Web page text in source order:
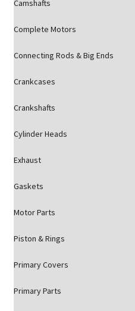
Camshafts
Complete Motors
Connecting Rods & Big Ends
Crankcases
Crankshafts
Cylinder Heads
Exhaust
Gaskets
Motor Parts
Piston & Rings
Primary Covers
Primary Parts